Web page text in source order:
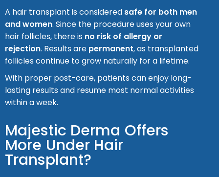
A hair transplant is considered safe for both men
and women. Since the procedure uses your own
hair follicles, there is no risk of allergy or
rejection. Results are permanent, as transplanted
follicles continue to grow naturally for a lifetime.
With proper post-care, patients can enjoy long-
lasting results and resume most normal activities
within a week.
Majestic Derma Offers
More Under Hair
Transplant?